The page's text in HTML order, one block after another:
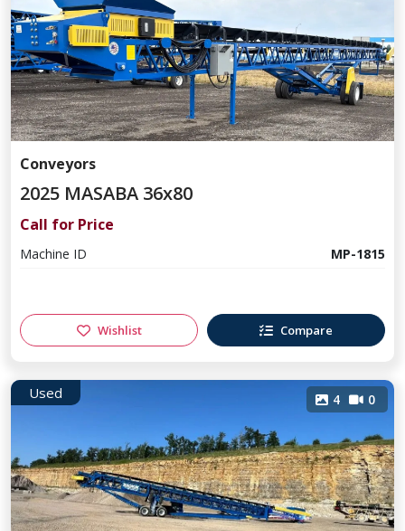
Conveyors
2025 MASABA 36x80
Call for Price
Machine ID MP-1815
Wishlist Compare
Used 4 0